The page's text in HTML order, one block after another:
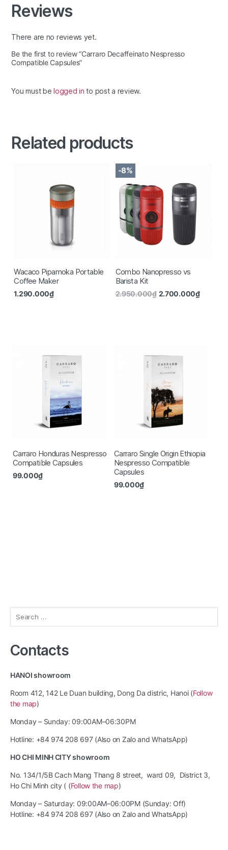
Reviews
There are no reviews yet.
Be the first to review “Carraro Decaffeinato Nespresso
Compatible Capsules”
You must belogged in to post a review.
Related products
Wacaco Pipamoka Portable
Coffee Maker
1.290.000₫
-8%
Combo Nanopresso vs
Barista Kit
2.950.000₫ 2.700.000₫
Carraro Honduras Nespresso
Compatible Capsules
99.000₫
Carraro Single Origin Ethiopia
Nespresso Compatible
Capsules
99.000₫
for:
Contacts
HANOI showroom
Room 412, 142 Le Duan building, Dong Da distric, Hanoi (Follow
the map)
Monday – Sunday: 09:00AM–06:30PM
Hotline: +84 974 208 697 (Also on Zalo and WhatsApp)
HO CHI MINH CITY showroom
No. 134/1/5B Cach Mang Thang 8 street, ward 09, District 3,
Ho Chi Minh city ( (Follow the map)
Monday – Saturday: 09:00AM–06:00PM (Sunday: Off)
Hotline: +84 974 208 697 (Also on Zalo and WhatsApp)